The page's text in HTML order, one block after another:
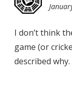
I don’t think
game (or
described why.